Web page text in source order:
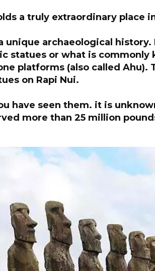
a truly extraordinary place
unique archaeological history.
statues or what is commonly
platforms (also called Ahu).
on Rapi Nui.
have seen them. it is
more than 25 million